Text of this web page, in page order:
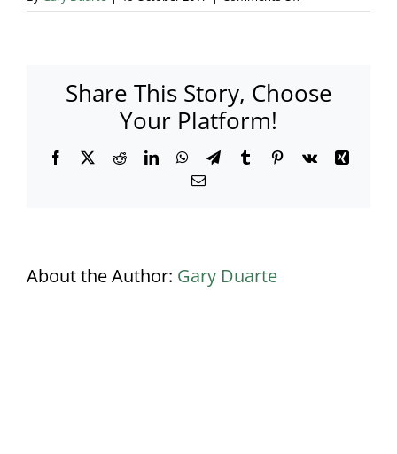
Corporate
Basingstoke
Share This Story, Choose
Your Platform!
Facebook
X RedditLinkedInWhatsApp
TelegramTumblrPinterest
Vk
Xing
Email
About the Author: Gary Duarte